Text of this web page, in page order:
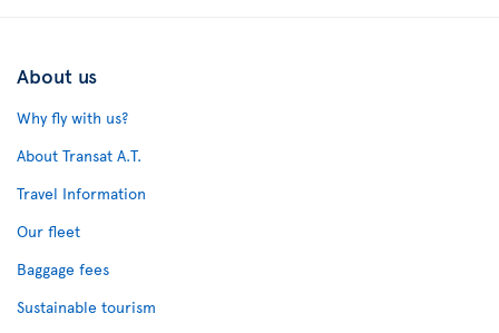
About us
Why fly with us?
About Transat A.T.
Travel Information
Our fleet
Baggage fees
Sustainable tourism